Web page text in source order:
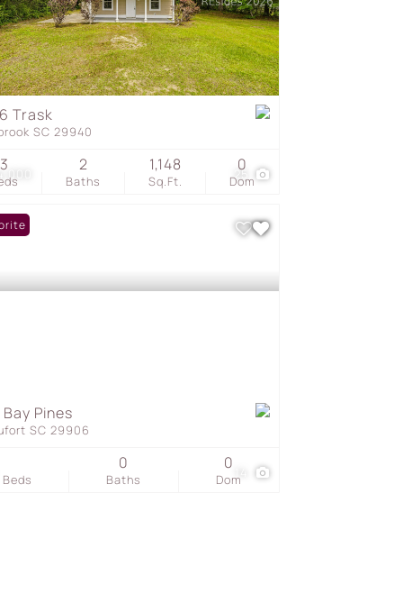
25
Trask
SC 29940
3
Baths
2
Sq.Ft.
1,148
Dom
0
Bay Pines
SC 29906
Beds Baths
0
Dom
0